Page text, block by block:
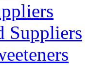
Suppliers